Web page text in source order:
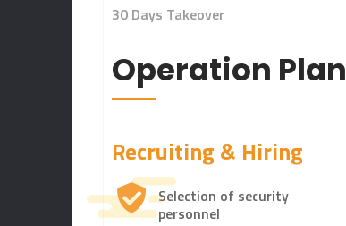
30 Days Takeover
Operation Plan
Recruiting & Hiring
Selection of security
personnel